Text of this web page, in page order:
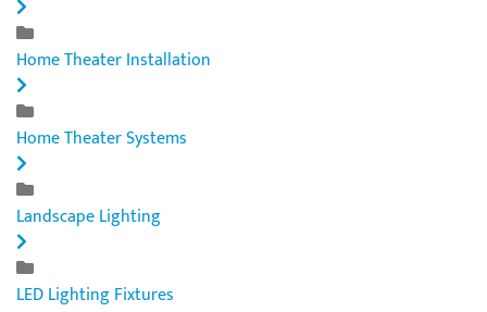
Home Theater Installation
Home Theater Systems
Landscape Lighting
LED Lighting Fixtures